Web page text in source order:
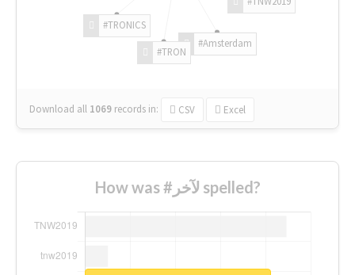
#Amsterdam
#TRON
#TRONICS
Download all 1069 records in: CSV Excel
How was #لآخر spelled?